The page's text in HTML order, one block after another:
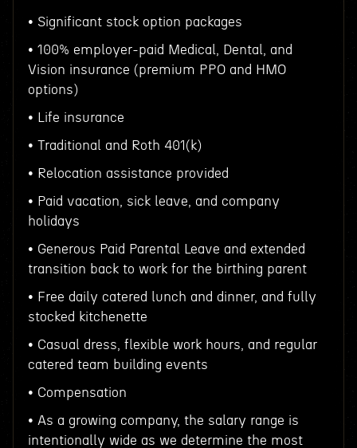
• Significant stock option packages
• 100% employer-paid Medical, Dental, and
Vision insurance (premium PPO and HMO
options)
• Life insurance
• Traditional and Roth 401(k)
• Relocation assistance provided
• Paid vacation, sick leave, and company
holidays
• Generous Paid Parental Leave and extended
transition back to work for the birthing parent
• Free daily catered lunch and dinner, and fully
stocked kitchenette
• Casual dress, flexible work hours, and regular
catered team building events
• Compensation
• As a growing company, the salary range is
intentionally wide as we determine the most